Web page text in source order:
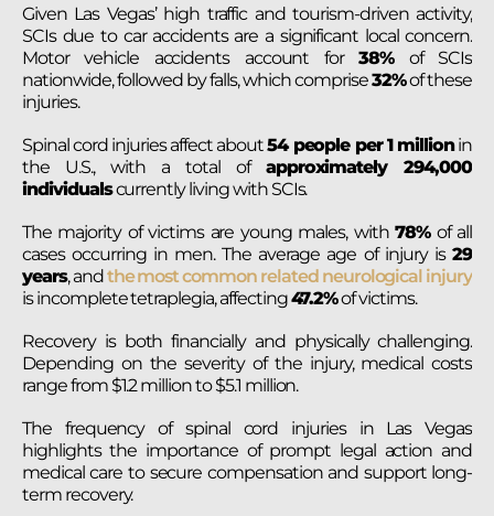
Given Las Vegas’ high traffic and tourism-driven activity,
SCIs due to car accidents are a significant local concern.
Motor vehicle accidents account for38%of SCIs
nationwide, followed by falls, which comprise32%of these
injuries.
Spinal cord injuries affect about54 people per 1 millionin
the U.S., with a total of approximately 294,000
individualscurrently living with SCIs.
The majority of victims are young males, with78%of all
cases occurring in men. The average age of injury is29
years, andthe most common related neurological injury
is incomplete tetraplegia, affecting47.2%of victims.
Recovery is both financially and physically challenging.
Depending on the severity of the injury, medical costs
range from $1.2 million to $5.1 million.
The frequency of spinal cord injuries in Las Vegas
highlights the importance of prompt legal action and
medical care to secure compensation and support long-
term recovery​.